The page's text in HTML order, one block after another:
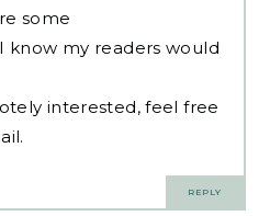
some
know my readers would
interested, feel free
REPLY